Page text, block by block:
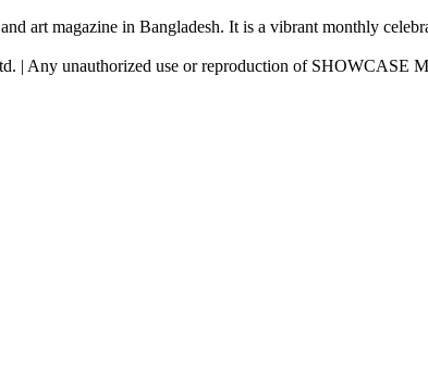
art magazine in Bangladesh. It is a vibrant monthly
Any unauthorized use or reproduction of SHOWCASE